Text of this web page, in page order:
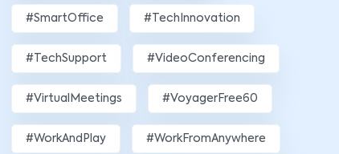
#SmartOffice #TechInnovation
#TechSupport #VideoConferencing
#VirtualMeetings #VoyagerFree60
#WorkAndPlay #WorkFromAnywhere